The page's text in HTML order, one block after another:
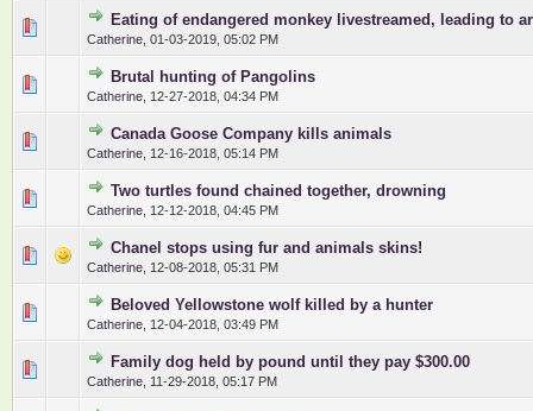
Eating of endangered monkey livestreamed, leading to
Catherine 01-03-2019, 05:02 PM
0 Vote(s) - 0 out of 5 in Average
12 345
Brutal hunting of Pangolins
Catherine 12-27-2018, 04:34 PM
0 Vote(s) - 0 out of 5 in Average
12345
Canada Goose Company kills animals
Catherine 12-16-2018, 05:14 PM
0 Vote(s) - 0 out of 5 in Average
1234 5
Two turtles found chained together, drowning
Catherine 12-12-2018, 04:45 PM
0 Vote(s) - 0 out of 5 in Average
12345
Chanel stops using fur and animals skins!
Catherine 12-08-2018, 05:31 PM
0 Vote(s) - 0 out of 5 in Average
12345
Beloved Yellowstone wolf killed by a hunter
Catherine 12-04-2018, 03:49 PM
0 Vote(s) - 0 out of 5 in Average
1 2345
Family dog held by pound until they pay $300.00
Catherine 11-29-2018, 05:17 PM
0 Vote(s) - 0 out of 5 in Average
12345